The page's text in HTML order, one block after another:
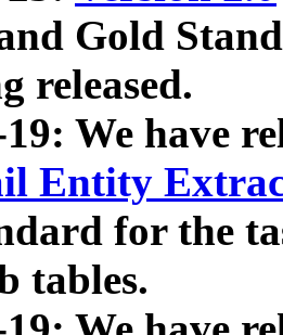
Gold
released.
We have
Entity
for the
tables.